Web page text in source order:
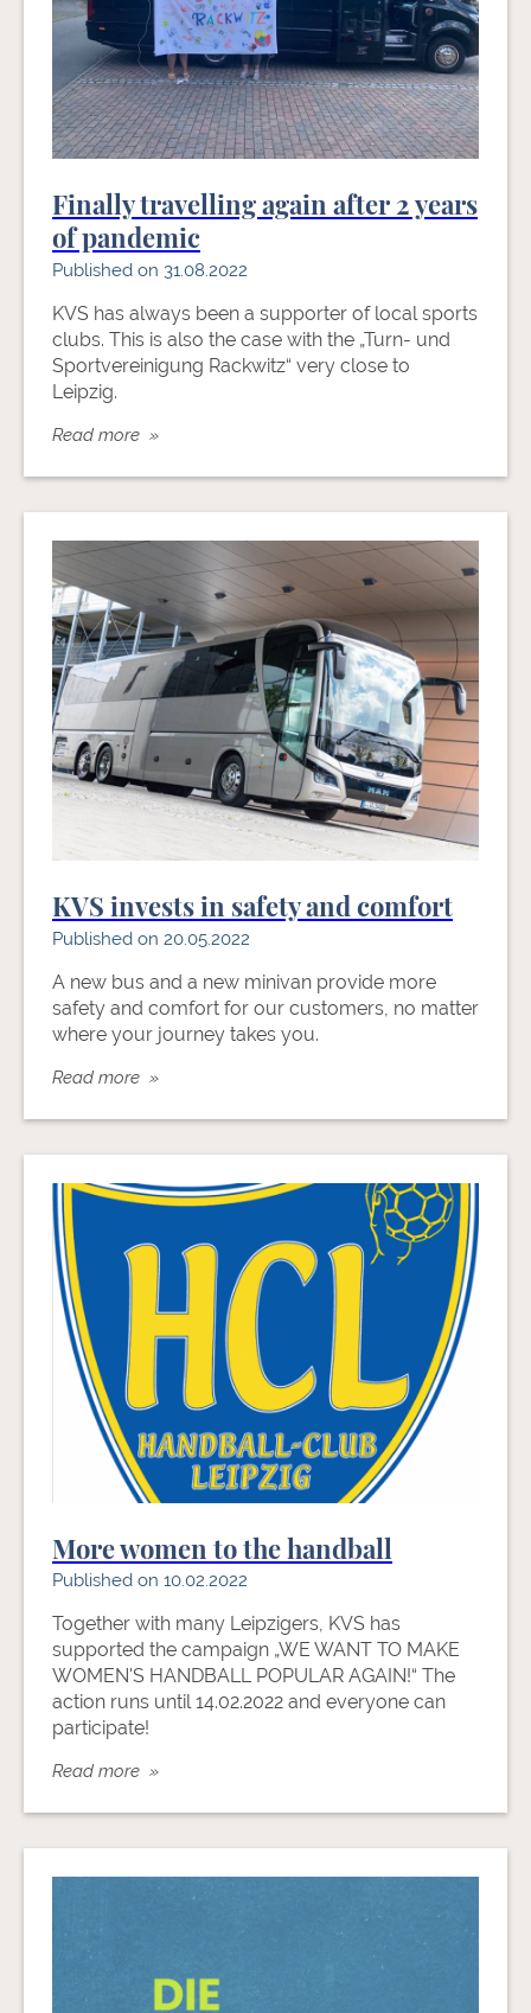
Finally travelling again after 2 years
of pandemic
Published on 31.08.2022
KVS has always been a supporter of local sports
clubs. This is also the case with the „Turn- und
Sportvereinigung Rackwitz“ very close to
Leipzig.
Read more »
KVS invests in safety and comfort
Published on 20.05.2022
A new bus and a new minivan provide more
safety and comfort for our customers, no matter
where your journey takes you.
Read more »
More women to the handball
Published on 10.02.2022
Together with many Leipzigers, KVS has
supported the campaign „WE WANT TO MAKE
WOMEN'S HANDBALL POPULAR AGAIN!“ The
action runs until 14.02.2022 and everyone can
participate!
Read more »